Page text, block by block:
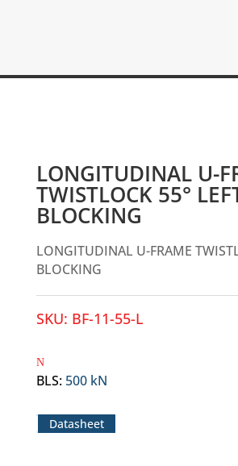
LONGITUDINAL U-
TWISTLOCK 55°
BLOCKING
LONGITUDINAL U-FRAME
BLOCKING
SKU: BF-11-55-L
BLS: 500 kN
Datasheet